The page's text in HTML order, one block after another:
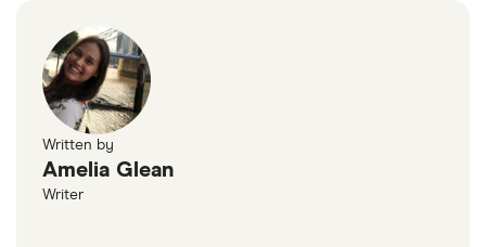
Written by
Amelia Glean
Writer